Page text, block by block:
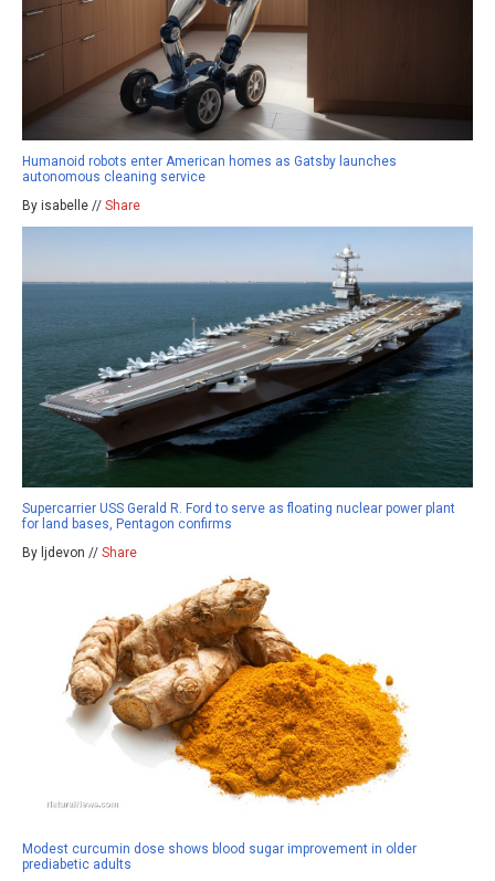
Humanoid robots enter American homes as Gatsby launches
autonomous cleaning service
By isabelle // Share
Supercarrier USS Gerald R. Ford to serve as floating nuclear power plant
for land bases, Pentagon confirms
By ljdevon // Share
Modest curcumin dose shows blood sugar improvement in older
prediabetic adults